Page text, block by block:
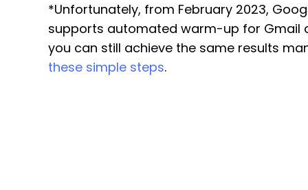
*Unfortunately, from February 2023,
supports automated warm-up for Gmail
you can still achieve the same results
these simple steps.